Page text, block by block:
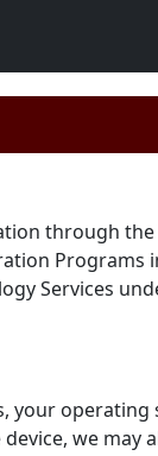
through the
Programs
Services
your operating
we may